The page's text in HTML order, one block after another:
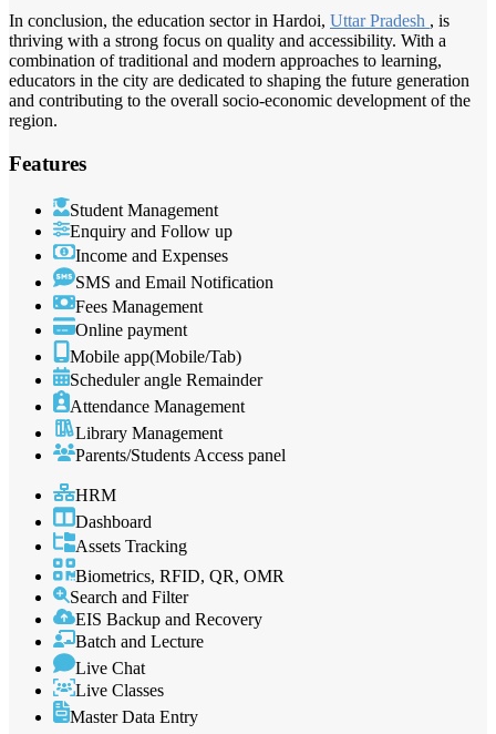
In conclusion, the education sector in Hardoi, Uttar Pradesh , is
thriving with a strong focus on quality and accessibility. With a
combination of traditional and modern approaches to learning,
educators in the city are dedicated to shaping the future generation
and contributing to the overall socio-economic development of the
region.
Features
Student Management
Enquiry and Follow up
Income and Expenses
SMS and Email Notification
Fees Management
Online payment
Mobile app(Mobile/Tab)
Scheduler angle Remainder
Attendance Management
Library Management
Parents/Students Access panel
HRM
Dashboard
Assets Tracking
Biometrics, RFID, QR, OMR
Search and Filter
EIS Backup and Recovery
Batch and Lecture
Live Chat
Live Classes
Master Data Entry